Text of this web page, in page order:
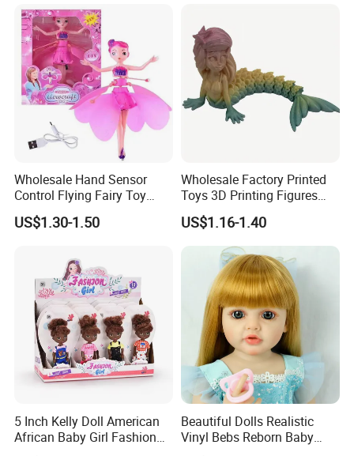
Wholesale Hand Sensor
Control Flying Fairy Toy
Infrared Inductive Flying
Princess Doll
US$1.30-1.50
Wholesale Factory Printed
Toys 3D Printing Figures
Mermaid Toy
US$1.16-1.40
5 Inch Kelly Doll American
African Baby Girl Fashion
Beautiful Dolls Realistic
Vinyl Bebs Reborn Baby